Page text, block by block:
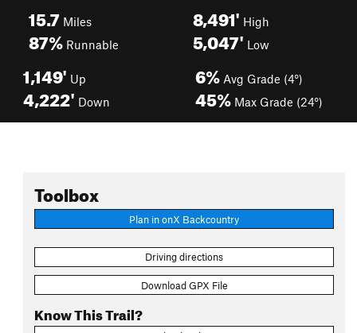
15.7 Miles
87% Runnable
8,491' High
5,047' Low
1,149' Up
4,222' Down
6% Avg Grade (4°)
45% Max Grade (24°)
Toolbox
Plan in onX Backcountry
Driving directions
Download GPX File
Know This Trail?